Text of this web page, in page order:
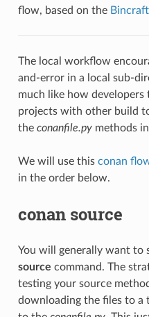
flow, based on the
The local workflow
and-error in a local sub-
much like how
projects with other build
the conanfile.pymethods
We will use this conan
in the order below.
conan source
You will generally want
source command. The
testing your source
downloading the files to a